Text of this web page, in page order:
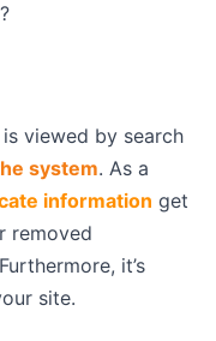
viewed by search
system. As a
information get
removed
it’s
site.